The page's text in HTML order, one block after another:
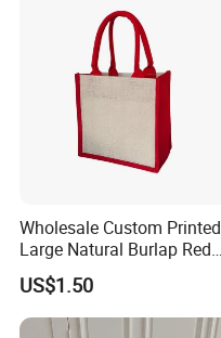
Wholesale Custom Printed
Large Natural Burlap Red
Jute Bag with Touch
Fastener
US$1.50